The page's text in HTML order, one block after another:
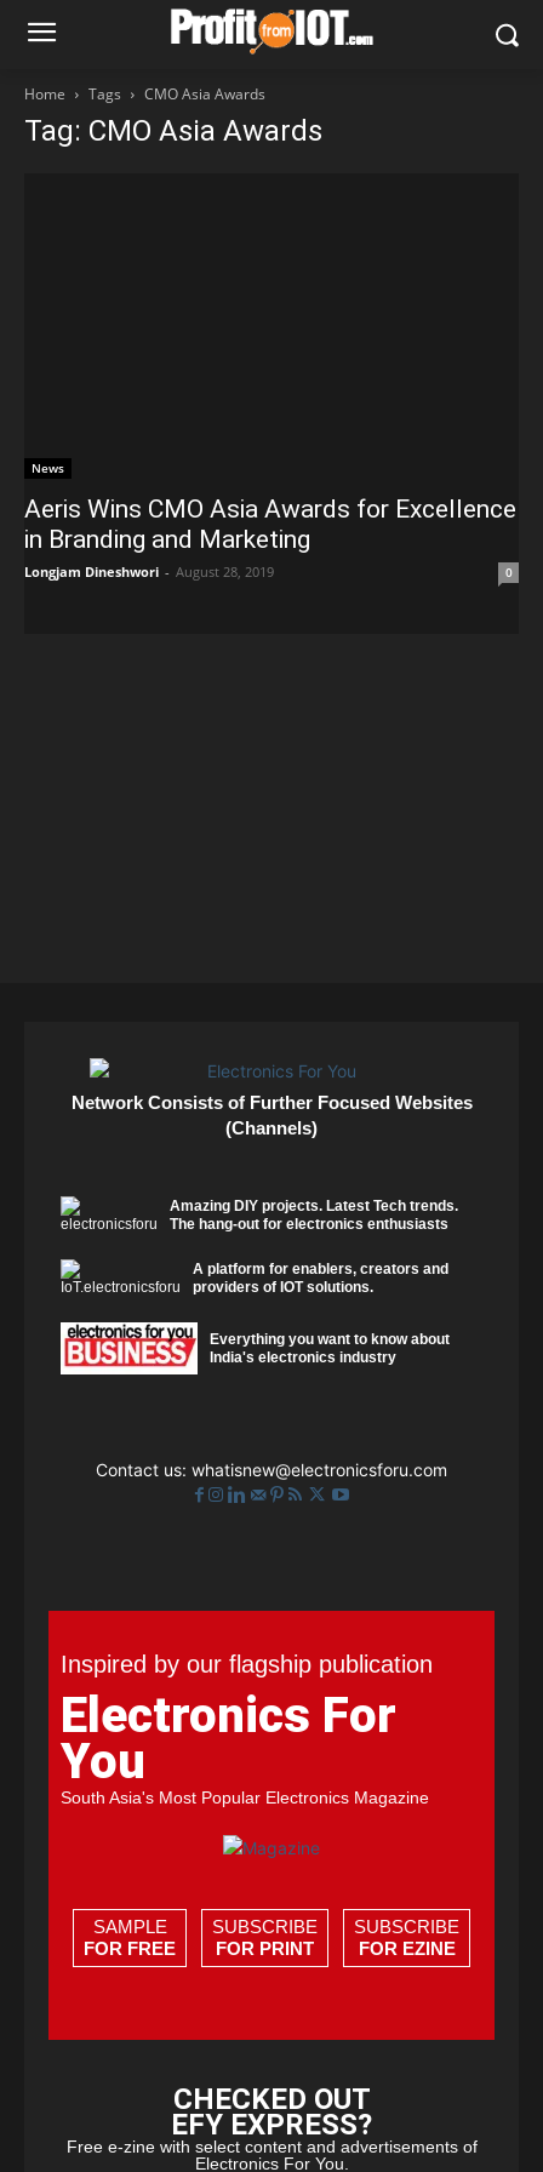
Home Tags CMO Asia Awards
Tag: CMO Asia Awards
News
Aeris Wins CMO Asia Awards for Excellence
in Branding and Marketing
Longjam Dineshwori - August 28, 2019 0
Network Consists of Further Focused Websites
(Channels)
Amazing DIY projects. Latest Tech trends.
The hang-out for electronics enthusiasts
A platform for enablers, creators and
providers of IOT solutions.
Everything you want to know about
India's electronics industry
Contact us: whatisnew@electronicsforu.com
Inspired by our flagship publication
Electronics For
You
South Asia's Most Popular Electronics Magazine
SAMPLE
FOR FREE
SUBSCRIBE
FOR PRINT
SUBSCRIBE
FOR EZINE
CHECKED OUT
EFY EXPRESS?
Free e-zine with select content and advertisements of
Electronics For You.